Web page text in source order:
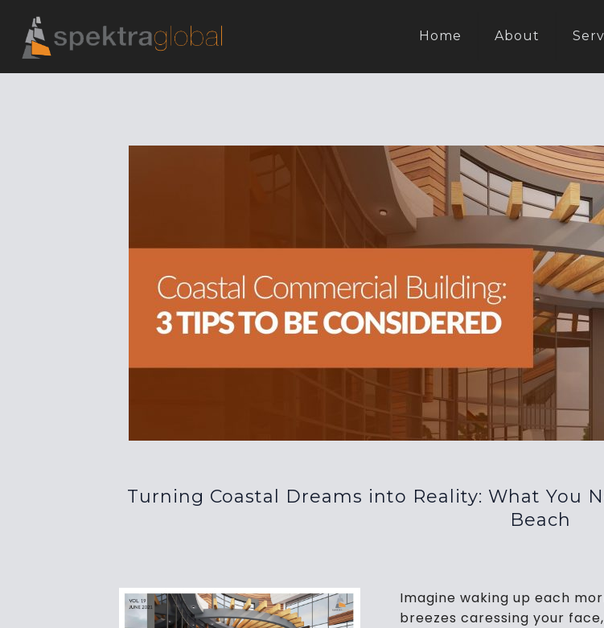
Home About
Turning Coastal Dreams into Reality: What You
Beach
Imagine waking up each
breezes caressing your